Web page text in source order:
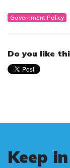
Government Policy
Do you like
Keep